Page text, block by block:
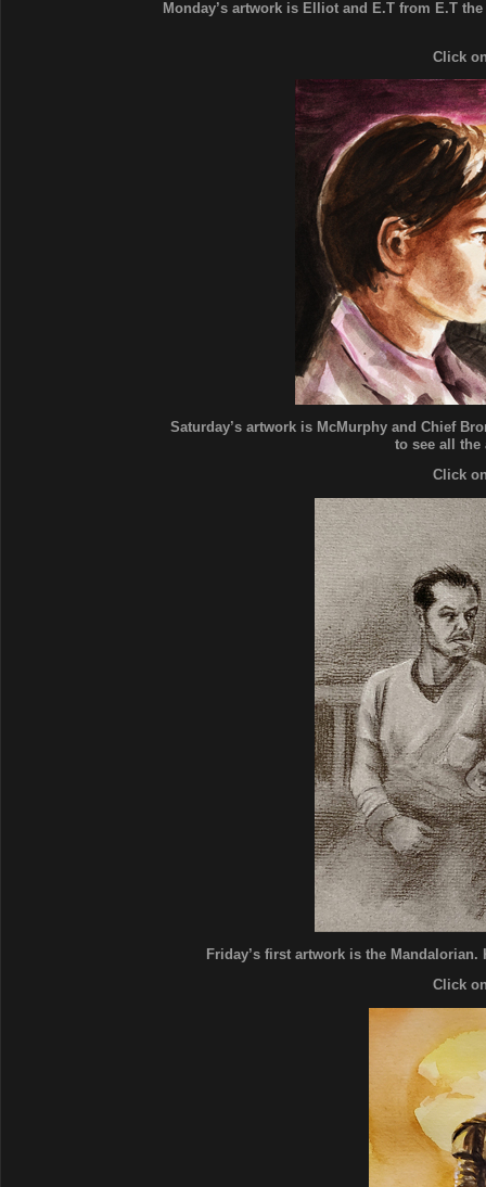
Monday’s artwork is Elliot and E.T from E.T
Click
Saturday’s artwork is McMurphy and Chief
to see all
Click
Friday’s first artwork is the
Click